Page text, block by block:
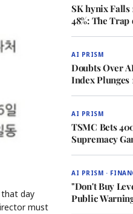
day
must
SK hynix Falls
48%: The
AI PRISM
Doubts Over
Index Plunges
AI PRISM
TSMC Bets
Supremacy
AI PRISM ·
"Don't Buy
Public